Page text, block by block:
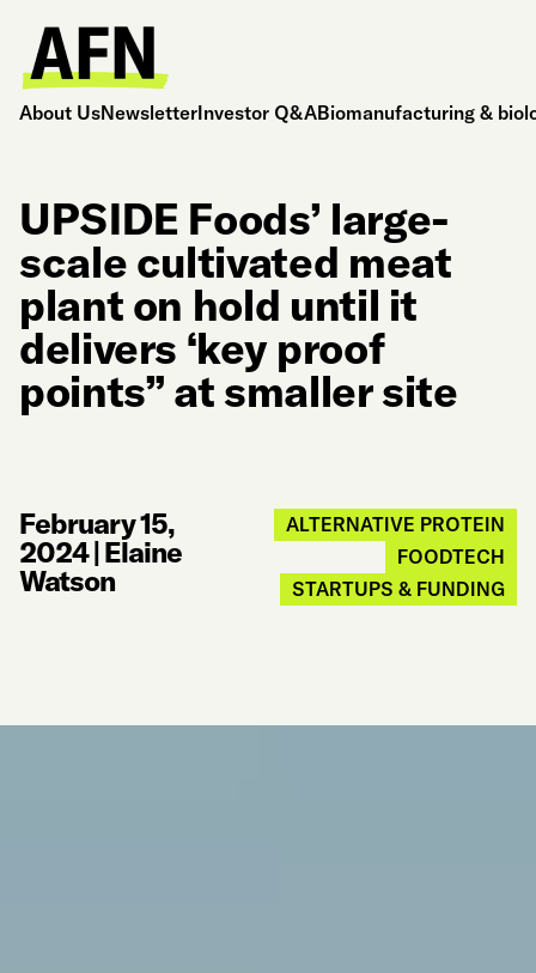
About UsNewsletterInvestor Q&ABiomanufacturing &
UPSIDE Foods’ large-
scale cultivated meat
plant on hold until it
delivers ‘key proof
points” at smaller site
February 15,
2024|Elaine
Watson
ALTERNATIVE PROTEIN
FOODTECH
STARTUPS & FUNDING